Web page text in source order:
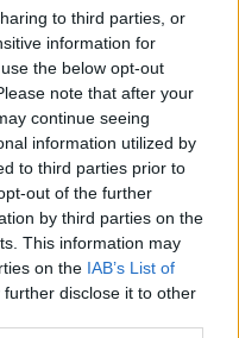
to third parties, or
information for
the below opt-out
note that after your
continue seeing
information utilized by
to third parties prior to
out of the further
by third parties on the
This information may
on the IAB’s List of
further disclose it to other
a
újonnan
felszereltségi
számos